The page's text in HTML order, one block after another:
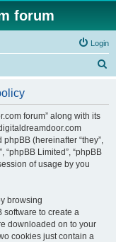
forum
Login
forum” along with its
phpBB (hereinafter “they”,
“phpBB Limited”, “phpBB
of usage by you
browsing
software to create a
downloaded on to your
cookies just contain a